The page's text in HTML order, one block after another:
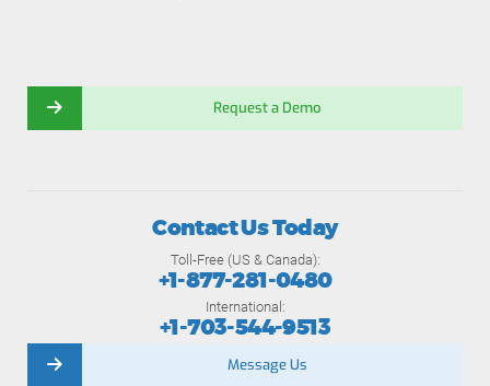
Request a Demo
Contact Us Today
Toll-Free (US & Canada):
+1-877-281-0480
International:
+1-703-544-9513
Message Us